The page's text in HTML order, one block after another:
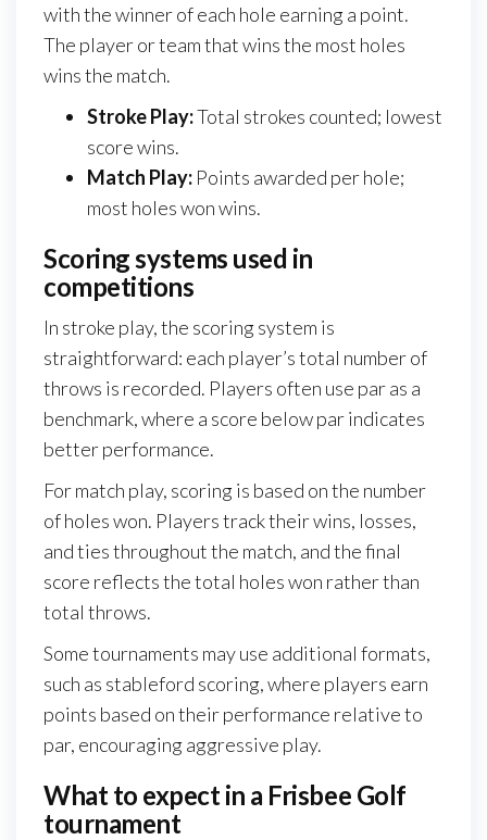
with the winner of each hole earning a point.
The player or team that wins the most holes
wins the match.
Stroke Play:Total strokes counted; lowest
score wins.
Match Play: Points awarded per hole;
most holes won wins.
Scoring systems used in
competitions
In stroke play, the scoring system is
straightforward: each player’s total number of
throws is recorded. Players often use par as a
benchmark, where a score below par indicates
better performance.
For match play, scoring is based on the number
of holes won. Players track their wins, losses,
and ties throughout the match, and the final
score reflects the total holes won rather than
total throws.
Some tournaments may use additional formats,
such as stableford scoring, where players earn
points based on their performance relative to
par, encouraging aggressive play.
What to expect in a Frisbee Golf
tournament